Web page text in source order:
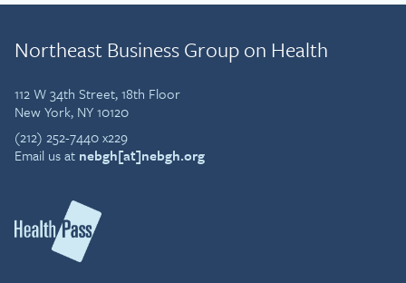
Northeast Business Group on Health
112 W 34th Street, 18th Floor
New York, NY 10120
(212) 252-7440 x229
Email us at nebgh[at]nebgh.org